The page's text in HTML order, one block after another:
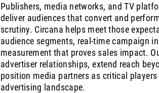
Publishers, media networks, and TV
deliver audiences that convert and
scrutiny. Circana helps meet those
audience segments, real-time campaign
measurement that proves sales impact.
advertiser relationships, extend reach
position media partners as critical
advertising landscape.